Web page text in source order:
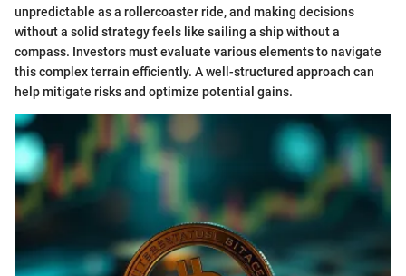
unpredictable as a rollercoaster ride, and making decisions
without a solid strategy feels like sailing a ship without a
compass. Investors must evaluate various elements to navigate
this complex terrain efficiently. A well-structured approach can
help mitigate risks and optimize potential gains.